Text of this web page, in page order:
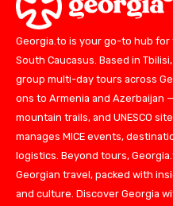
Georgia.to is your go-to hub for
South Caucasus. Based in
group multi-day tours across
ons to Armenia and Azerbaijan
mountain trails, and UNESCO
manages MICE events,
logistics. Beyond tours,
Georgian travel, packed with
and culture. Discover Georgia